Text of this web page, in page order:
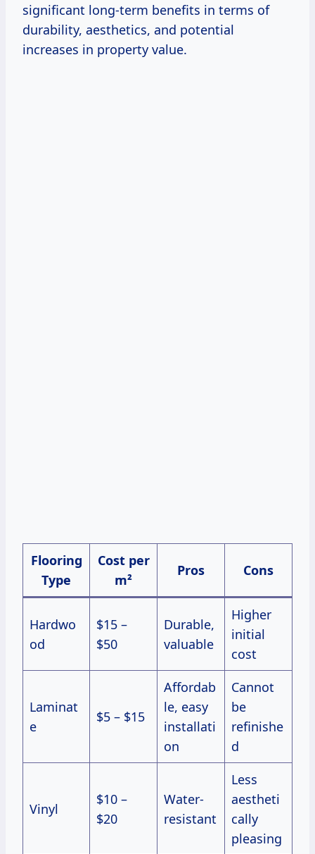
significant long-term benefits in terms of
durability, aesthetics, and potential
increases in property value.
Flooring
Type
Cost per
m²
Pros Cons
Hardwo
od
$15 –
$50
Durable,
valuable
Higher
initial
cost
Laminat
e
$5 – $15
Affordab
le, easy
installati
on
Cannot
be
refinishe
d
Vinyl
$10 –
$20
Water-
resistant
Less
aestheti
cally
pleasing